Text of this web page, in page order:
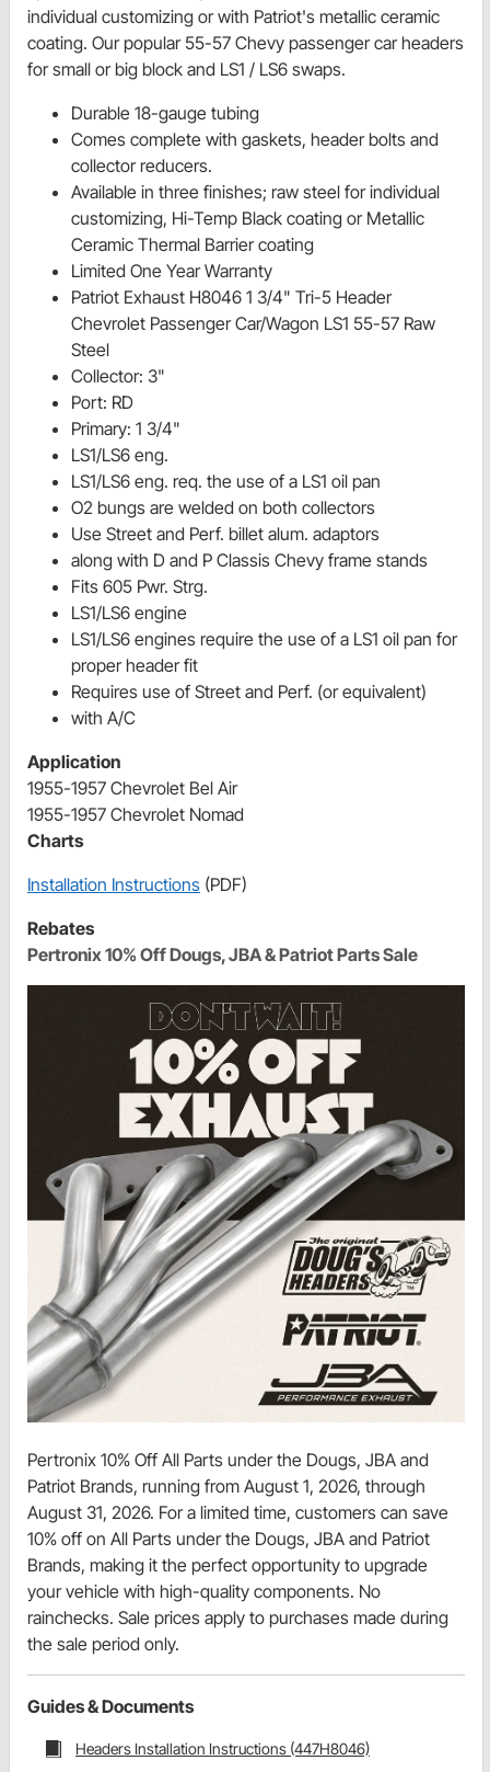
individual customizing or with Patriot's metallic ceramic
coating. Our popular 55-57 Chevy passenger car headers
for small or big block and LS1 / LS6 swaps.
Durable 18-gauge tubing
Comes complete with gaskets, header bolts and
collector reducers.
Available in three finishes; raw steel for individual
customizing, Hi-Temp Black coating or Metallic
Ceramic Thermal Barrier coating
Limited One Year Warranty
Patriot Exhaust H8046 1 3/4" Tri-5 Header
Chevrolet Passenger Car/Wagon LS1 55-57 Raw
Steel
Collector: 3"
Port: RD
Primary: 1 3/4"
LS1/LS6 eng.
LS1/LS6 eng. req. the use of a LS1 oil pan
O2 bungs are welded on both collectors
Use Street and Perf. billet alum. adaptors
along with D and P Classis Chevy frame stands
Fits 605 Pwr. Strg.
LS1/LS6 engine
LS1/LS6 engines require the use of a LS1 oil pan for
proper header fit
Requires use of Street and Perf. (or equivalent)
with A/C
Application
1955-1957 Chevrolet Bel Air
1955-1957 Chevrolet Nomad
Charts
Installation Instructions (PDF)
Rebates
Pertronix 10% Off Dougs, JBA & Patriot Parts Sale
Pertronix 10% Off All Parts under the Dougs, JBA and
Patriot Brands, running from August 1, 2026, through
August 31, 2026. For a limited time, customers can save
10% off on All Parts under the Dougs, JBA and Patriot
Brands, making it the perfect opportunity to upgrade
your vehicle with high-quality components. No
rainchecks. Sale prices apply to purchases made during
the sale period only.
Guides & Documents
Headers Installation Instructions (447H8046)